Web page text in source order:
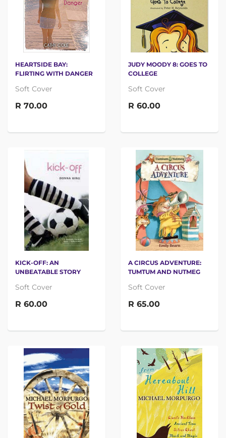
HEARTSIDE BAY:
FLIRTING WITH DANGER
Soft Cover
R 70.00
JUDY MOODY 8: GOES TO
COLLEGE
Soft Cover
R 60.00
KICK-OFF: AN
UNBEATABLE STORY
Soft Cover
R 60.00
A CIRCUS ADVENTURE:
TUMTUM AND NUTMEG
Soft Cover
R 65.00